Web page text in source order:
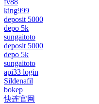
fv88
king999
deposit 5000
depo 5k
sungaitoto
deposit 5000
depo 5k
sungaitoto
api33 login
Sildenafil
bokep
快连官网